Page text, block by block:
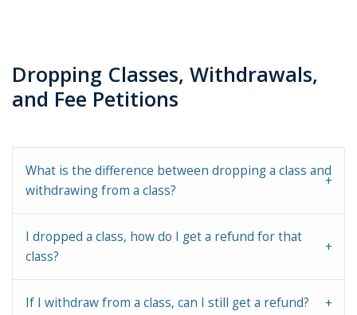
Dropping Classes, Withdrawals,
and Fee Petitions
What is the difference between dropping a class and
withdrawing from a class?
I dropped a class, how do I get a refund for that
class?
If I withdraw from a class, can I still get a refund?